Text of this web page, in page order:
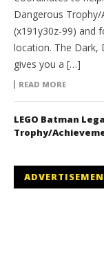
Dangerous
(x191y30z-99) and
location. The Dark,
gives you a […]
READ MORE
LEGO Batman
Trophy/